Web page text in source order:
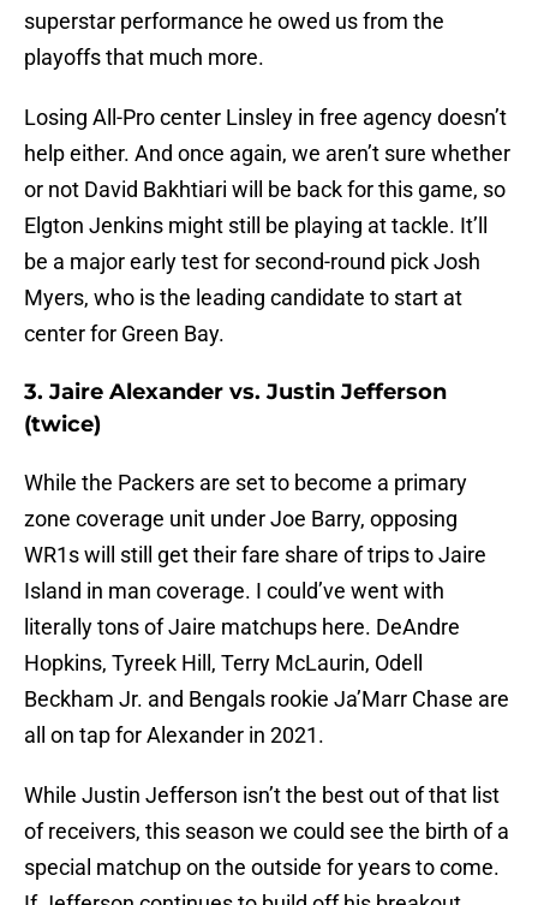
superstar performance he owed us from the
playoffs that much more.
Losing All-Pro center Linsley in free agency doesn’t
help either. And once again, we aren’t sure whether
or not David Bakhtiari will be back for this game, so
Elgton Jenkins might still be playing at tackle. It’ll
be a major early test for second-round pick Josh
Myers, who is the leading candidate to start at
center for Green Bay.
3. Jaire Alexander vs. Justin Jefferson
(twice)
While the Packers are set to become a primary
zone coverage unit under Joe Barry, opposing
WR1s will still get their fare share of trips to Jaire
Island in man coverage. I could’ve went with
literally tons of Jaire matchups here. DeAndre
Hopkins, Tyreek Hill, Terry McLaurin, Odell
Beckham Jr. and Bengals rookie Ja’Marr Chase are
all on tap for Alexander in 2021.
While Justin Jefferson isn’t the best out of that list
of receivers, this season we could see the birth of a
special matchup on the outside for years to come.